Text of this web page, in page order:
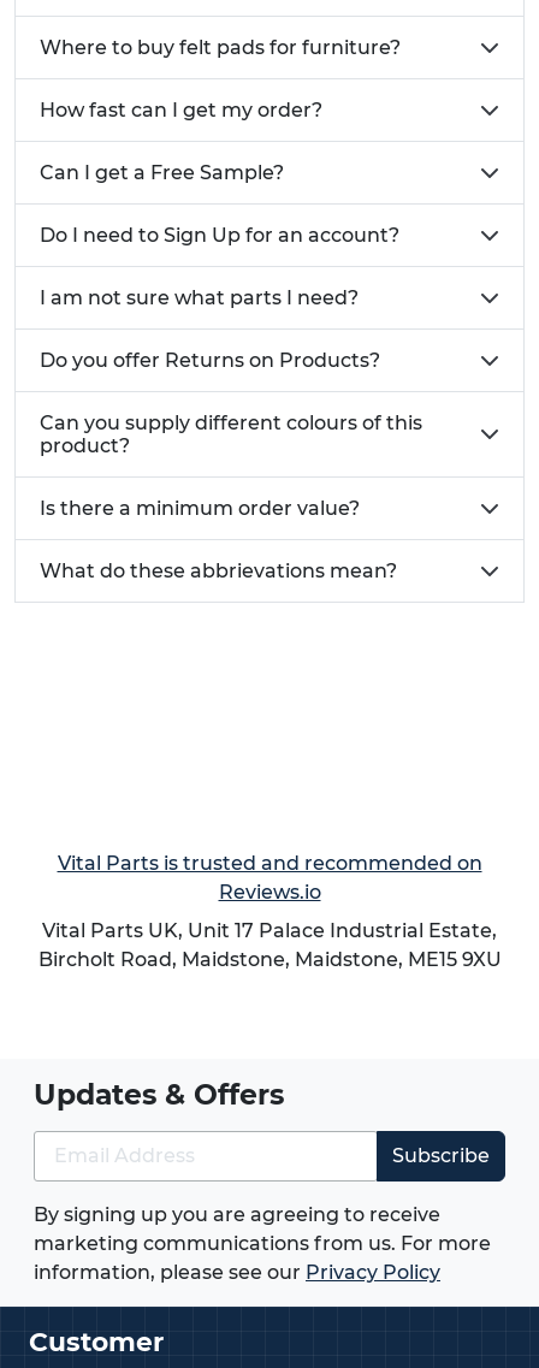
hospitals, care homes and schools where
frequent movement occurs
Home furniture protection including dining
chairs, coffee tables and cabinets on delicate
flooring
Related Vital Parts Products:
for enhancing stability, protecting flooring and
Self Adhesive Bumper Feet- specialised
rubber bumper feet for appliances and
equipment
Call Vital Parts:
For quick quotes, same-day dispatch, custom
sizes, or bulk discounts, call our sales line on01233
713581. Bu sinesses can register for a Vital Parts
shipping, trade pricing, free product samples,
Where to buy felt pads for furniture?
How fast can I get my order?
Can I get a Free Sample?
Do I need to Sign Up for an account?
I am not sure what parts I need?
Do you offer Returns on Products?
Can you supply different colours of this
product?
Is there a minimum order value?
What do these abbrievations mean?
Vital Parts is trusted and recommended on
Reviews.io
Vital Parts UK, Unit 17 Palace Industrial Estate,
Bircholt Road, Maidstone, Maidstone, ME15 9XU
Updates & Offers
Subscribe
By signing up you are agreeing to receive
marketing communications from us. For more
information, please see our Privacy Policy
Customer